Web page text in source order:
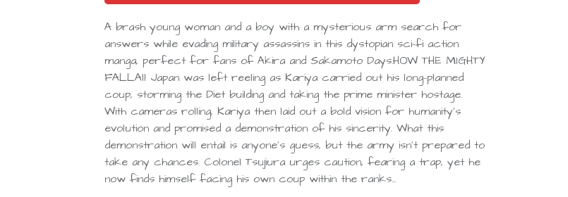
A brash young woman and a boy with a mysterious arm search for
answers while evading military assassins in this dystopian sci-fi action
manga, perfect for fans of Akira and Sakamoto Days.HOW THE MIGHTY
FALLAll Japan was left reeling as Kariya carried out his long-planned
coup, storming the Diet building and taking the prime minister hostage.
With cameras rolling, Kariya then laid out a bold vision for humanity’s
evolution and promised a demonstration of his sincerity. What this
demonstration will entail is anyone’s guess, but the army isn’t prepared to
take any chances. Colonel Tsujiura urges caution, fearing a trap, yet he
now finds himself facing his own coup within the ranks...